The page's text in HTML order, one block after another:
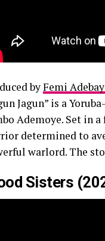
byFemi
Jagun” is a
Ademoye. Set in
determined to
warlord. The
Sisters